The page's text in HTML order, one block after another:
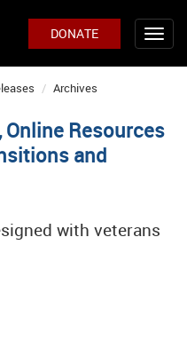
DONATE
Archives
Online Resources
and
with veterans